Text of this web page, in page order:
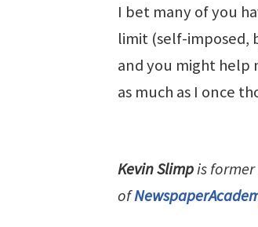
I bet many of you
limit (self-imposed,
and you might help
as much as I once
Kevin Slimpis
of